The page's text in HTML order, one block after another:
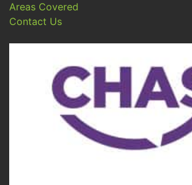
Areas Covered
Contact Us